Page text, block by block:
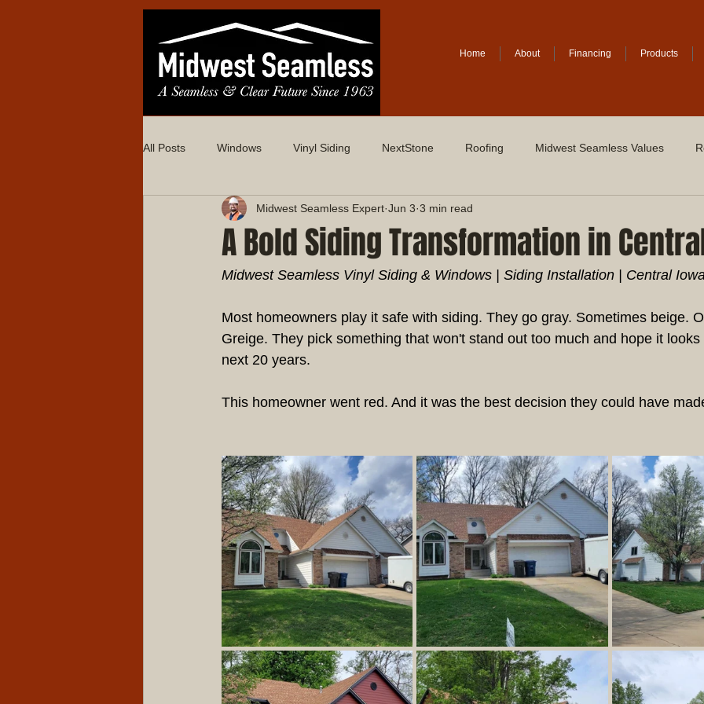
Home About Financing Products
All Posts Windows Vinyl Siding NextStone Roofing Midwest Seamless Values
A Bold Siding Transformation in
Midwest Seamless Expert Jun 3 3 min read
Midwest Seamless Vinyl Siding & Windows | Siding Installation | Central
Most homeowners play it safe with siding. They go gray. Sometimes beige.
Greige. They pick something that won't stand out too much and hope it
next 20 years.
This homeowner went red. And it was the best decision they could have